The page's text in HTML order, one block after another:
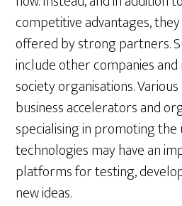
competitive advantages,
offered by strong partners.
include other companies
society organisations.
business accelerators and
specialising in promoting the
technologies may have an
platforms for testing,
new ideas.